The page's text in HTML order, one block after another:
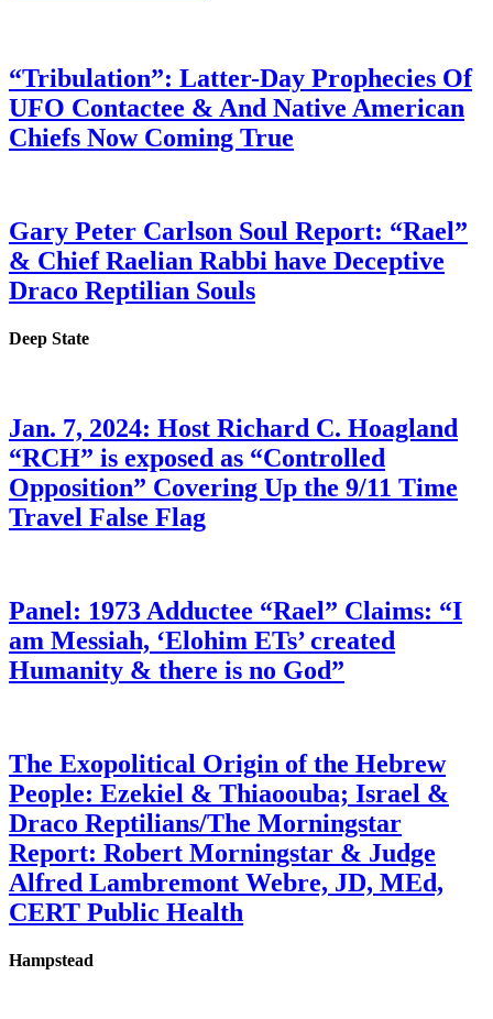
“Tribulation”: Latter-Day Prophecies Of
UFO Contactee & And Native American
Chiefs Now Coming True
Gary Peter Carlson Soul Report: “Rael”
& Chief Raelian Rabbi have Deceptive
Draco Reptilian Souls
Deep State
Jan. 7, 2024: Host Richard C. Hoagland
“RCH” is exposed as “Controlled
Opposition” Covering Up the 9/11 Time
Travel False Flag
Panel: 1973 Adductee “Rael” Claims: “I
am Messiah, ‘Elohim ETs’ created
Humanity & there is no God”
The Exopolitical Origin of the Hebrew
People: Ezekiel & Thiaoouba; Israel &
Draco Reptilians/The Morningstar
Report: Robert Morningstar & Judge
Alfred Lambremont Webre, JD, MEd,
CERT Public Health
Hampstead